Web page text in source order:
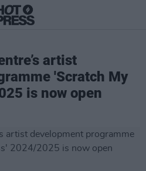
artist
'Scratch My
is now open